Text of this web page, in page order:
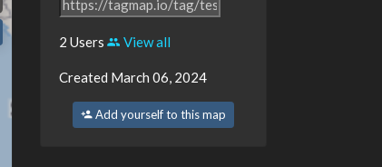
2 Users View all
Created March 06, 2024
Add yourself to this map